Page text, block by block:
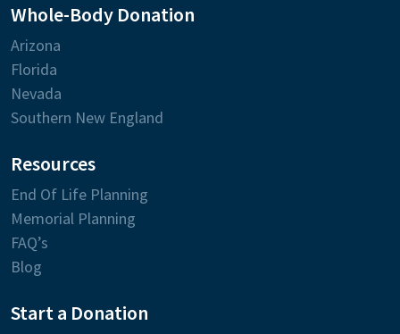
Whole-Body Donation
Arizona
Florida
Nevada
Southern New England
Resources
End Of Life Planning
Memorial Planning
FAQ’s
Blog
Start a Donation